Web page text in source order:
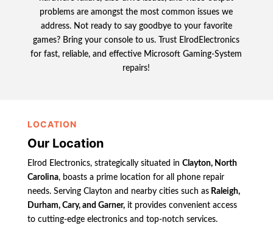
problems are amongst the most common issues we
address. Not ready to say goodbye to your favorite
games? Bring your console to us. Trust ElrodElectronics
for fast, reliable, and effective Microsoft Gaming-System
repairs!
LOCATION
Our Location
Elrod Electronics, strategically situated in Clayton, North
Carolina, boasts a prime location for all phone repair
needs. Serving Clayton and nearby cities such asRaleigh,
Durham, Cary, and Garner,it provides convenient access
to cutting-edge electronics and top-notch services.